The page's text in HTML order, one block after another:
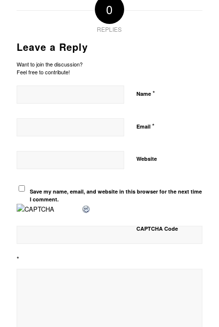
0
REPLIES
Leave a Reply
Want to join the discussion?
Feel free to contribute!
Name *
Email *
Website
Save my name, email, and website in this browser for the next time
I comment.
CAPTCHA Code
*